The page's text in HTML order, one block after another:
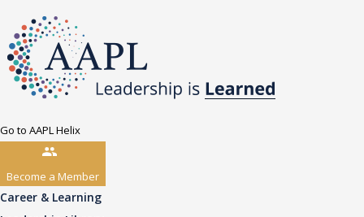
Go to AAPL Helix
Become a Member
Career & Learning